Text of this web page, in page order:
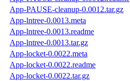
App-PAUSE-cleanup-0.0012.tar.gz
App-lntree-0.0013.meta
App-lntree-0.0013.readme
App-lntree-0.0013.tar.gz
App-locket-0.0022.meta
App-locket-0.0022.readme
App-locket-0.0022.tar.gz